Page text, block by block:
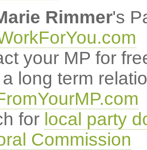
Rimmer's
your MP for
long term
for local party
Commission